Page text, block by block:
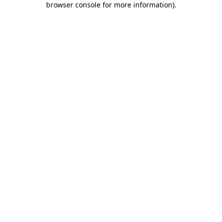
browser console for more information).